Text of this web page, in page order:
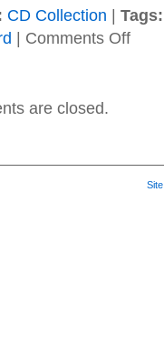
CD Collection
Tags:
Comments Offon
are closed.